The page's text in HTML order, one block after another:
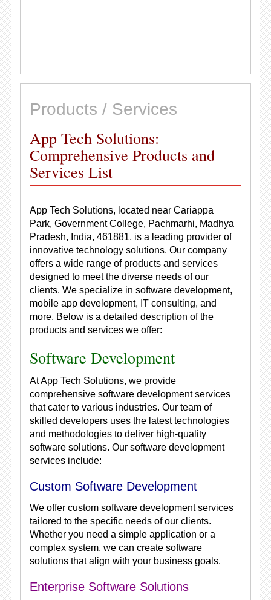
Products / Services
App Tech Solutions:
Comprehensive Products and
Services List
App Tech Solutions, located near Cariappa
Park, Government College, Pachmarhi, Madhya
Pradesh, India, 461881, is a leading provider of
innovative technology solutions. Our company
offers a wide range of products and services
designed to meet the diverse needs of our
clients. We specialize in software development,
mobile app development, IT consulting, and
more. Below is a detailed description of the
products and services we offer:
Software Development
At App Tech Solutions, we provide
comprehensive software development services
that cater to various industries. Our team of
skilled developers uses the latest technologies
and methodologies to deliver high-quality
software solutions. Our software development
services include:
Custom Software Development
We offer custom software development services
tailored to the specific needs of our clients.
Whether you need a simple application or a
complex system, we can create software
solutions that align with your business goals.
Enterprise Software Solutions